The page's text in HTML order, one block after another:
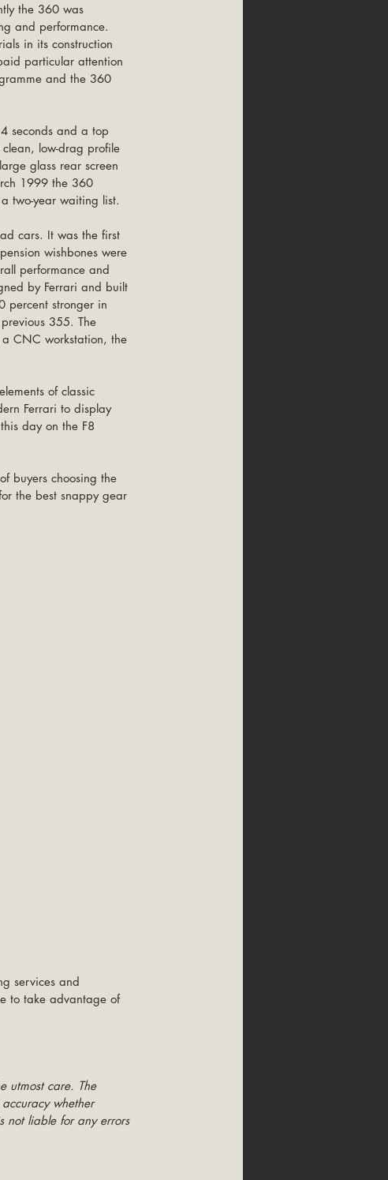
the 360 was
and performance.
in its construction
particular attention
and the 360
seconds and a top
low-drag profile
glass rear screen
1999 the 360
two-year waiting list.
cars. It was the first
wishbones were
performance and
by Ferrari and built
percent stronger in
355. The
a CNC workstation, the
of classic
Ferrari to display
day on the F8
buyers choosing the
the best snappy gear
services and
to take advantage of
utmost care. The
whether
not liable for any errors